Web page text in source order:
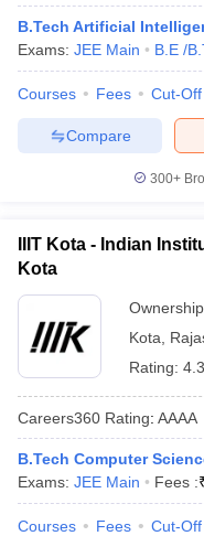
B.Tech Artificial
Exams: JEE Main B.E /
Courses Fees Cut-Off
Compare
300+
IIIT Kota - Indian
Kota
Kota
Rating:
Careers360 Rating: AAAA
B.Tech Computer
Exams: JEE Main Fees :
Courses Fees Cut-Off